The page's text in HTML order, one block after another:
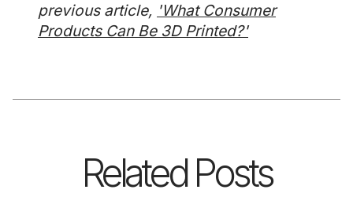
previous article, 'What Consumer
Products Can Be 3D Printed?'
Related Posts